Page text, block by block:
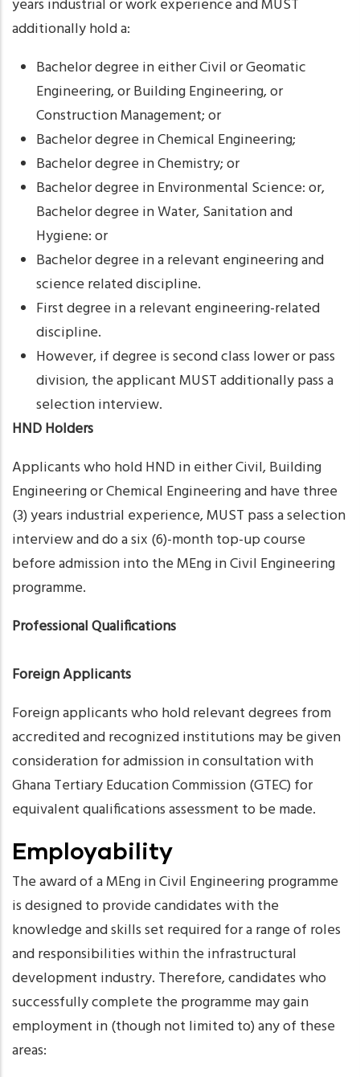
years industrial or work experience and MUST
additionally hold a:
Bachelor degree in either Civil or Geomatic
Engineering, or Building Engineering, or
Construction Management; or
Bachelor degree in Chemical Engineering;
Bachelor degree in Chemistry; or
Bachelor degree in Environmental Science: or,
Bachelor degree in Water, Sanitation and
Hygiene: or
Bachelor degree in a relevant engineering and
science related discipline.
First degree in a relevant engineering-related
discipline.
However, if degree is second class lower or pass
division, the applicant MUST additionally pass a
selection interview.
HND Holders
Applicants who hold HND in either Civil, Building
Engineering or Chemical Engineering and have three
(3) years industrial experience, MUST pass a selection
interview and do a six (6)-month top-up course
before admission into the MEng in Civil Engineering
programme.
Professional Qualifications
Foreign Applicants
Foreign applicants who hold relevant degrees from
accredited and recognized institutions may be given
consideration for admission in consultation with
Ghana Tertiary Education Commission (GTEC) for
equivalent qualifications assessment to be made.
Employability
The award of a MEng in Civil Engineering programme
is designed to provide candidates with the
knowledge and skills set required for a range of roles
and responsibilities within the infrastructural
development industry. Therefore, candidates who
successfully complete the programme may gain
employment in (though not limited to) any of these
areas: